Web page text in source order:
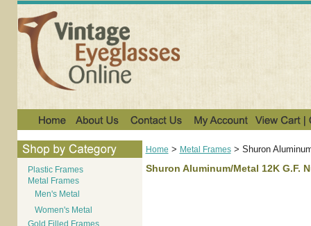
Plastic Frames
Metal Frames
Men's Metal
Women's Metal
Gold Filled Frames
Home > Metal Frames> Shuron
Shuron Aluminum/Metal 12K G.F.